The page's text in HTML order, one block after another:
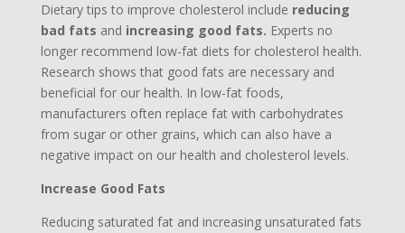
Dietary tips to improve cholesterol include reducing
bad fats and increasing good fats. Experts no
longer recommend low-fat diets for cholesterol health.
Research shows that good fats are necessary and
beneficial for our health. In low-fat foods,
manufacturers often replace fat with carbohydrates
from sugar or other grains, which can also have a
negative impact on our health and cholesterol levels.
Increase Good Fats
Reducing saturated fat and increasing unsaturated fats